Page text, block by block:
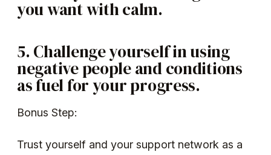
you want with calm.
5. Challenge yourself in using
negative people and conditions
as fuel for your progress.
Bonus Step:
Trust yourself and your support network as a